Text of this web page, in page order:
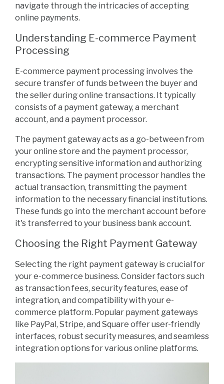
navigate through the intricacies of accepting
online payments.
Understanding E-commerce Payment
Processing
E-commerce payment processing involves the
secure transfer of funds between the buyer and
the seller during online transactions. It typically
consists of a payment gateway, a merchant
account, and a payment processor.
The payment gateway acts as a go-between from
your online store and the payment processor,
encrypting sensitive information and authorizing
transactions. The payment processor handles the
actual transaction, transmitting the payment
information to the necessary financial institutions.
These funds go into the merchant account before
it's transferred to your business bank account.
Choosing the Right Payment Gateway
Selecting the right payment gateway is crucial for
your e-commerce business. Consider factors such
as transaction fees, security features, ease of
integration, and compatibility with your e-
commerce platform. Popular payment gateways
like PayPal, Stripe, and Square offer user-friendly
interfaces, robust security measures, and seamless
integration options for various online platforms.